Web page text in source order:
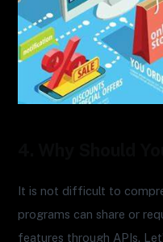
It is not difficult to
programs can share or
features through APIs.